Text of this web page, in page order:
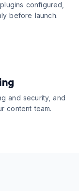
configured,
before launch.
and security, and
content team.